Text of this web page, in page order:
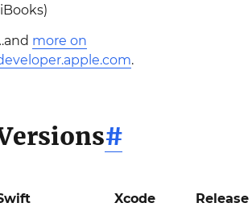
more on
.
#
Xcode
Release